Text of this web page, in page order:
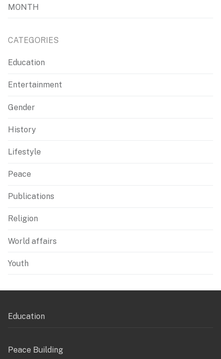
MONTH
CATEGORIES
Education
Entertainment
Gender
History
Lifestyle
Peace
Publications
Religion
World affairs
Youth
Education
Peace Building